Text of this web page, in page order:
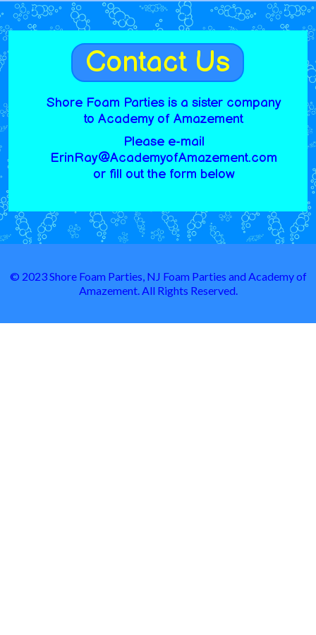
Contact Us
Shore Foam Parties is a sister company
to Academy of Amazement
Please e-mail
ErinRay@AcademyofAmazement.com
or fill out the form below
© 2023 Shore Foam Parties, NJ Foam Parties and Academy of
Amazement. All Rights Reserved.